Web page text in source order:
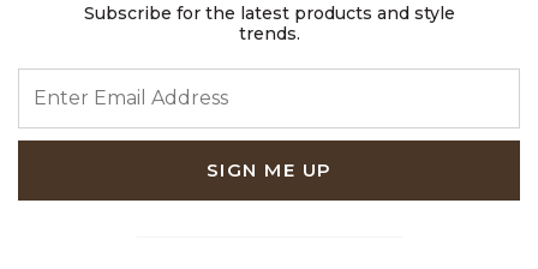
Subscribe for the latest products and style
trends.
SIGN ME UP